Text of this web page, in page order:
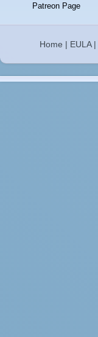
Patreon Page
Home | EULA|